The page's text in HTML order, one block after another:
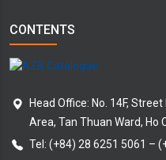
CONTENTS
Head Office: No. 14F,
Area, Tan Thuan Ward, Ho
Tel: (+84) 28 6251 5061 –